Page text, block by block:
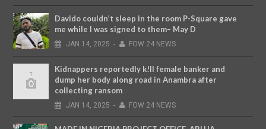
Davido couldn’t sleep in the room P-Square gave
me while I was signed to them– May D
JAN 14, 2025 - FOW 24 NEWS
Kidnappers reportedly k!ll female banker and
dump her body along road in Anambra after
collecting ransom
JAN 14, 2025 - FOW 24 NEWS